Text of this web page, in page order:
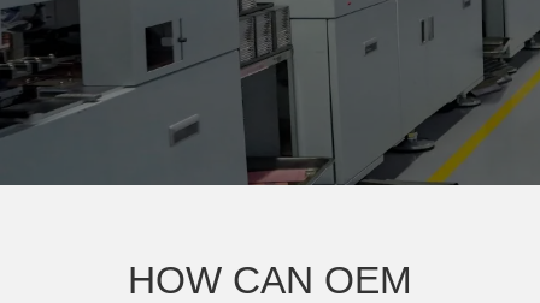
HOW CAN OEM